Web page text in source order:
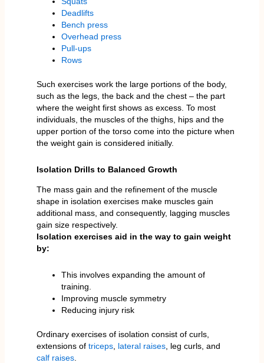
Deadlifts
Bench press
Overhead press
Pull-ups
Rows
Such exercises work the large portions of the body,
such as the legs, the back and the chest – the part
where the weight first shows as excess. To most
individuals, the muscles of the thighs, hips and the
upper portion of the torso come into the picture when
the weight gain is considered initially.
Isolation Drills to Balanced Growth
The mass gain and the refinement of the muscle
shape in isolation exercises make muscles gain
additional mass, and consequently, lagging muscles
gain size respectively.
Isolation exercises aid in the way to gain weight
by:
This involves expanding the amount of
training.
Improving muscle symmetry
Reducing injury risk
Ordinary exercises of isolation consist of curls,
extensions of triceps, lateral raises, leg curls, and
calf raises.